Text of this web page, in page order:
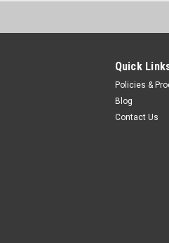
Quick
Policies &
Blog
Contact Us